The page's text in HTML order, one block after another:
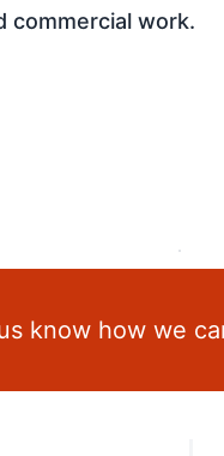
commercial work.
know how we